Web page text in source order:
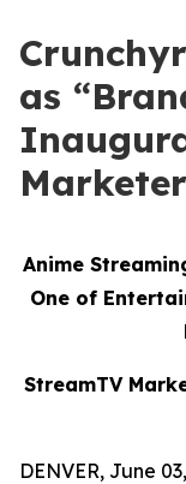
as
Anime
One of
StreamTV
DENVER, June